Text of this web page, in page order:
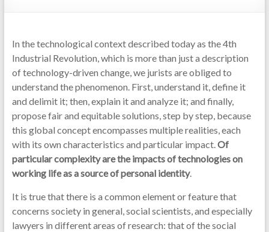
In the technological context described today as the 4th
Industrial Revolution, which is more than just a description
of technology-driven change, we jurists are obliged to
understand the phenomenon. First, understand it, define it
and delimit it; then, explain it and analyze it; and finally,
propose fair and equitable solutions, step by step, because
this global concept encompasses multiple realities, each
with its own characteristics and particular impact.Of
particular complexity are the impacts of technologies on
working life as a source of personal identity.
It is true that there is a common element or feature that
concerns society in general, social scientists, and especially
lawyers in different areas of research: that of the social